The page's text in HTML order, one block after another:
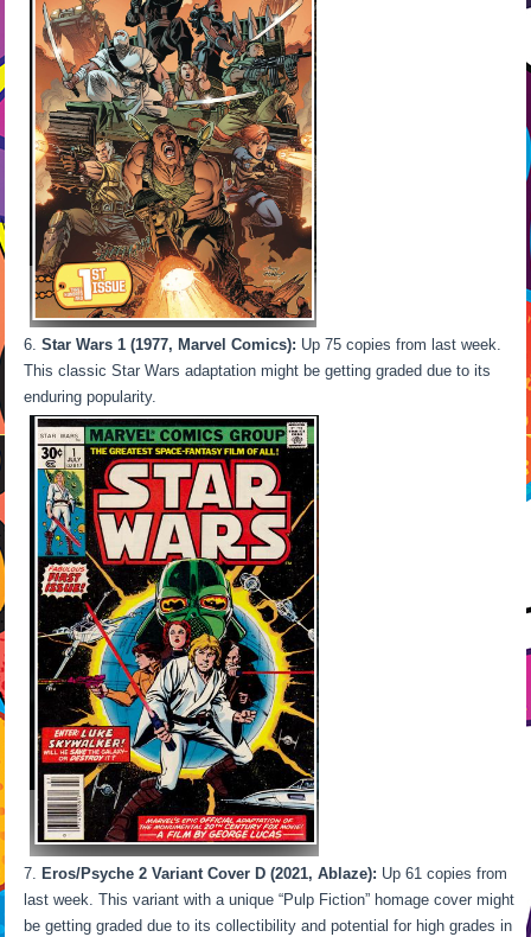
Star Wars 1 (1977, Marvel Comics): Up 75 copies from last week.
This classic Star Wars adaptation might be getting graded due to its
enduring popularity.
Eros/Psyche 2 Variant Cover D (2021, Ablaze): Up 61 copies from
last week. This variant with a unique “Pulp Fiction” homage cover might
be getting graded due to its collectibility and potential for high grades in